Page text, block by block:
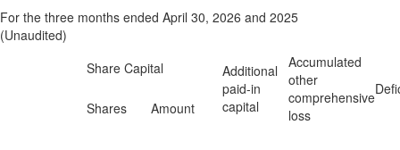
For the three months ended April 30, 2026 and 2025
(Unaudited)
Share Capital
Additional
paid-in
capital
Accumulated
other
comprehensive
loss
Shares
Amount